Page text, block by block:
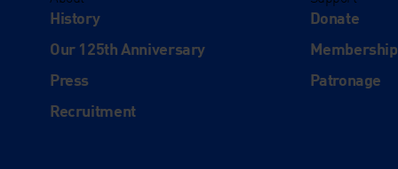
History
Our 125th Anniversary
Press
Recruitment
Donate
Membership
Patronage